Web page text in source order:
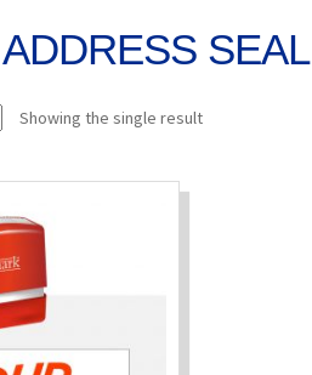
SEAL
Showing the single result